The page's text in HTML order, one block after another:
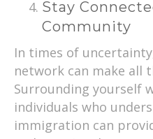
Stay
Community
In times of
network can make all
Surrounding yourself
individuals who
immigration can